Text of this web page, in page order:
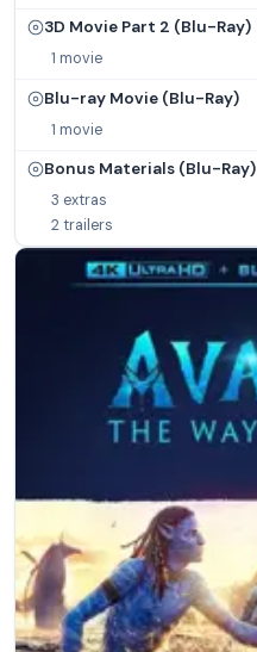
3D Movie Part 2 (Blu-Ray)
1 movie
Blu-ray Movie (Blu-Ray)
1 movie
Bonus Materials (Blu-Ray)
3 extras
2 trailers